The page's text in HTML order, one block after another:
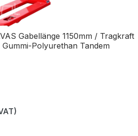
Gabellänge 1150mm / Tragkraft
Polyurethan Tandem